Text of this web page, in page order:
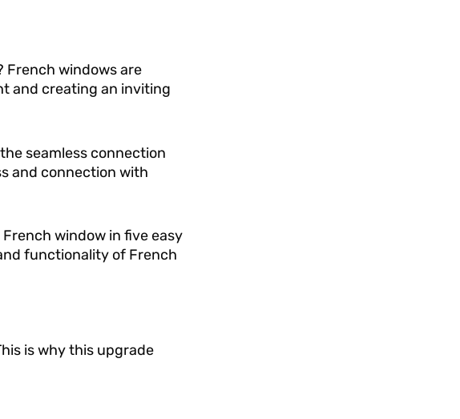
French windows are
and creating an inviting
seamless connection
and connection with
window in five easy
functionality of French
is why this upgrade